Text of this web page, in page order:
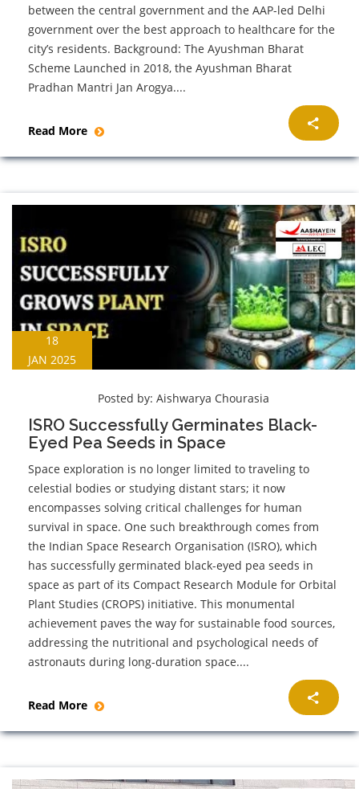
between the central government and the AAP-led Delhi
government over the best approach to healthcare for the
city’s residents. Background: The Ayushman Bharat
Scheme Launched in 2018, the Ayushman Bharat
Pradhan Mantri Jan Arogya....
Read More
18
JAN 2025
Posted by: Aishwarya Chourasia
ISRO Successfully Germinates Black-
Eyed Pea Seeds in Space
Space exploration is no longer limited to traveling to
celestial bodies or studying distant stars; it now
encompasses solving critical challenges for human
survival in space. One such breakthrough comes from
the Indian Space Research Organisation (ISRO), which
has successfully germinated black-eyed pea seeds in
space as part of its Compact Research Module for Orbital
Plant Studies (CROPS) initiative. This monumental
achievement paves the way for sustainable food sources,
addressing the nutritional and psychological needs of
astronauts during long-duration space....
Read More